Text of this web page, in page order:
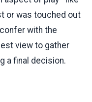
or was touched out
with the
view to gather
a final decision.